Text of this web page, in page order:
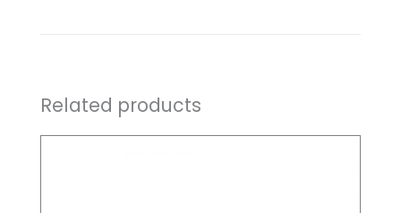
Related products